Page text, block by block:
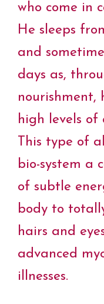
who come in
He sleeps
and
days as,
nourishment,
high levels of
This type of
bio-system a
of subtle
body to
hairs and
advanced
illnesses.